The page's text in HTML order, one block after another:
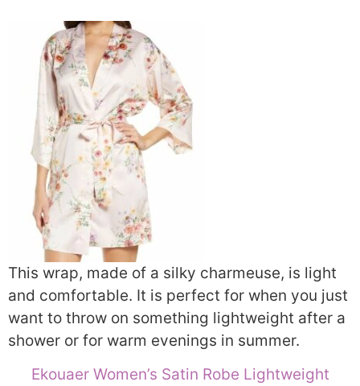
This wrap, made of a silky charmeuse, is light
and comfortable. It is perfect for when you just
want to throw on something lightweight after a
shower or for warm evenings in summer.
Ekouaer Women’s Satin Robe Lightweight